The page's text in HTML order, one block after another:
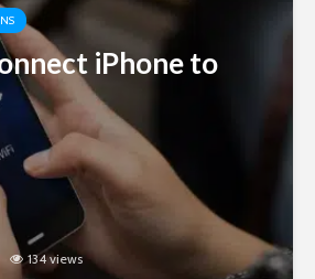
iPhone to
134 views